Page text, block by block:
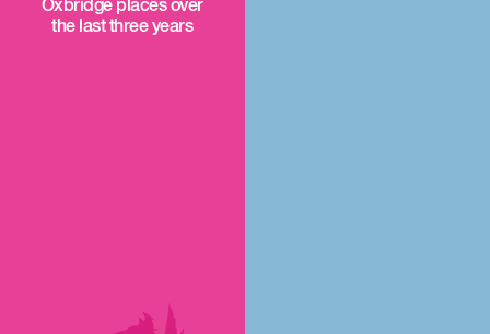
Oxbridge places over
the last three years